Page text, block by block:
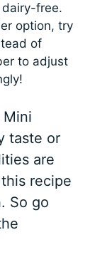
free.
option, try
of
to adjust
taste or
are
recipe
So go